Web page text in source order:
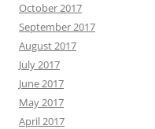
October 2017
September 2017
August 2017
July 2017
June 2017
May 2017
April 2017